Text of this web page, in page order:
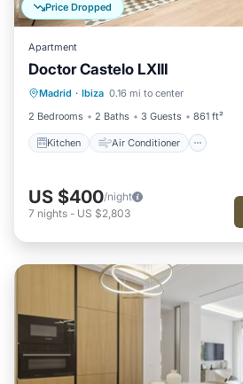
Price Dropped
Apartment
Doctor Castelo LXIII
Madrid · Ibiza 0.16 mi to center
2 Bedrooms
2 Baths 3 Guests 861 ft²
Kitchen Air Conditioner
Kitchen Air Conditioner
Child Friendly
US $400/night
7 nights - US $2,803